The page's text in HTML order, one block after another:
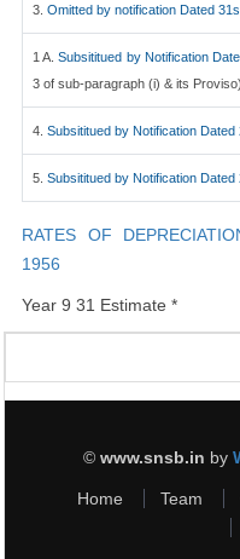
3. Omitted by notification Dated
1 A.Subsititued by Notification
3 of sub-paragraph (i) & its Proviso)
4. Subsititued by Notification Dated
5. Subsititued by Notification Dated
RATES OF
1956
Year 9 31 Estimate *
© www.snsb.in by
Home Team